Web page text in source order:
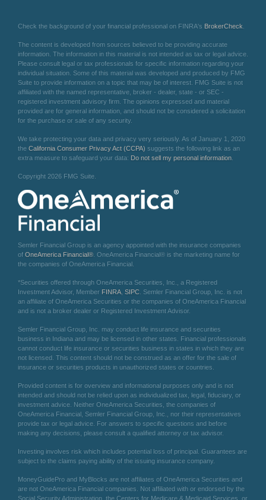
Check the background of your financial professional on FINRA's BrokerCheck
The content is developed from sources believed to be providing accurate
information. The information in this material is not intended as tax or legal advice.
Please consult legal or tax professionals for specific information regarding your
individual situation. Some of this material was developed and produced by FMG
Suite to provide information on a topic that may be of interest. FMG Suite is not
affiliated with the named representative, broker - dealer, state - or SEC -
registered investment advisory firm. The opinions expressed and material
provided are for general information, and should not be considered a solicitation
for the purchase or sale of any security.
We take protecting your data and privacy very seriously. As of January 1, 2020
the California Consumer Privacy Act (CCPA) suggests the following link as an
extra measure to safeguard your data: Do not sell my personal information
Copyright 2026 FMG Suite.
Semler Financial Group is an agency appointed with the insurance companies
of OneAmerica Financial® . OneAmerica Financial® is the marketing name for
the companies of OneAmerica Financial.
*Securities offered through OneAmerica Securities, Inc., a Registered
Investment Advisor, Member FINRA SIPC . Semler Financial Group, Inc. is not
an affiliate of OneAmerica Securities or the companies of OneAmerica Financial
and is not a broker dealer or Registered Investment Advisor.
Semler Financial Group, Inc. may conduct life insurance and securities
business in Indiana and may be licensed in other states. Financial professionals
cannot conduct life insurance or securities business in states in which they are
not licensed. This content should not be construed as an offer for the sale of
insurance or securities products in unauthorized states or countries.
Provided content is for overview and informational purposes only and is not
intended and should not be relied upon as individualized tax, legal, fiduciary, or
investment advice. Neither OneAmerica Securities, the companies of
OneAmerica Financial, Semler Financial Group, Inc., nor their representatives
provide tax or legal advice. For answers to specific questions and before
making any decisions, please consult a qualified attorney or tax advisor.
Investing involves risk which includes potential loss of principal. Guarantees are
subject to the claims paying ability of the issuing insurance company.
MoneyGuidePro and MyBlocks are not affiliates of OneAmerica Securities and
are not OneAmerica Financial companies. Not affiliated with or endorsed by the
Social Security Administration, the Centers for Medicare & Medicaid Services, or